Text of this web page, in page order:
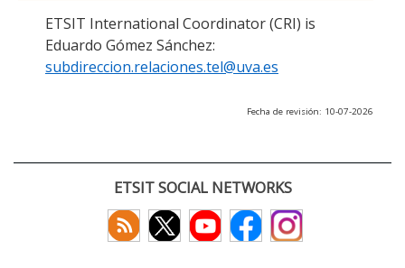
ETSIT International Coordinator (CRI) is
Eduardo Gómez Sánchez:
subdireccion.relaciones.tel@uva.es
Fecha de revisión: 10-07-2026
ETSIT SOCIAL NETWORKS